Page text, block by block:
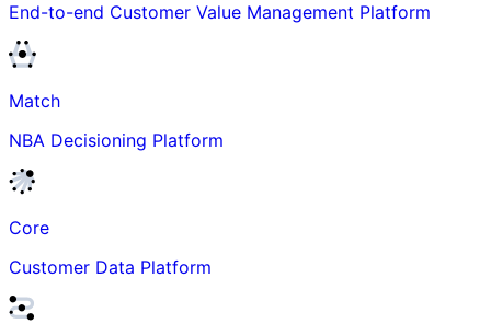
End-to-end Customer Value Management Platform
Match
NBA Decisioning Platform
Core
Customer Data Platform